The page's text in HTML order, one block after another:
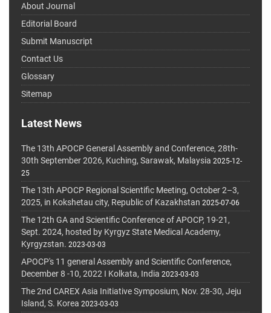
About Journal
Editorial Board
Submit Manuscript
Contact Us
Glossary
Sitemap
Latest News
The 13th APOCP General Assembly and Conference, 28th-
30th September 2026, Kuching, Sarawak, Malaysia 2025-12-
25
The 13th APOCP Regional Scientific Meeting, October 2–3,
2025, in Kokshetau city, Republic of Kazakhstan 2025-07-06
The 12th GA and Scientific Conference of APOCP, 19-21,
Sept. 2024, hosted by Kyrgyz State Medical Academy,
Kyrgyzstan. 2023-03-03
APOCP's 11 general Assembly and Scientific Conference,
December 8 -10, 2022 I Kolkata, India 2023-03-03
The 2nd CAREX Asia Initiative Symposium, Nov. 28-30, Jeju
Island, S. Korea 2023-03-03